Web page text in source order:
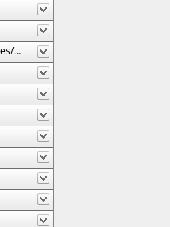
Measuring Tools- Calipers/Scales/Gages/Etc.